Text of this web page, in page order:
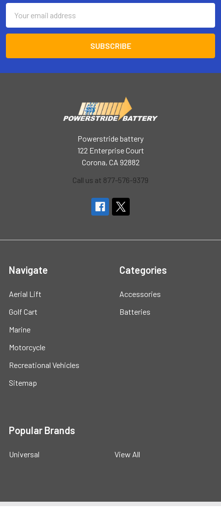
Address
Powerstride battery
122 Enterprise Court
Corona, CA 92882
Call us at 877-576-9379
Navigate
Aerial Lift
Golf Cart
Marine
Motorcycle
Recreational Vehicles
Sitemap
Categories
Accessories
Batteries
Popular Brands
Universal View All